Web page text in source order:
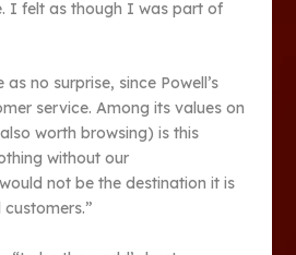
I felt as though I was part of
no surprise, since Powell’s
service. Among its values on
worth browsing) is this
without our
not be the destination it is